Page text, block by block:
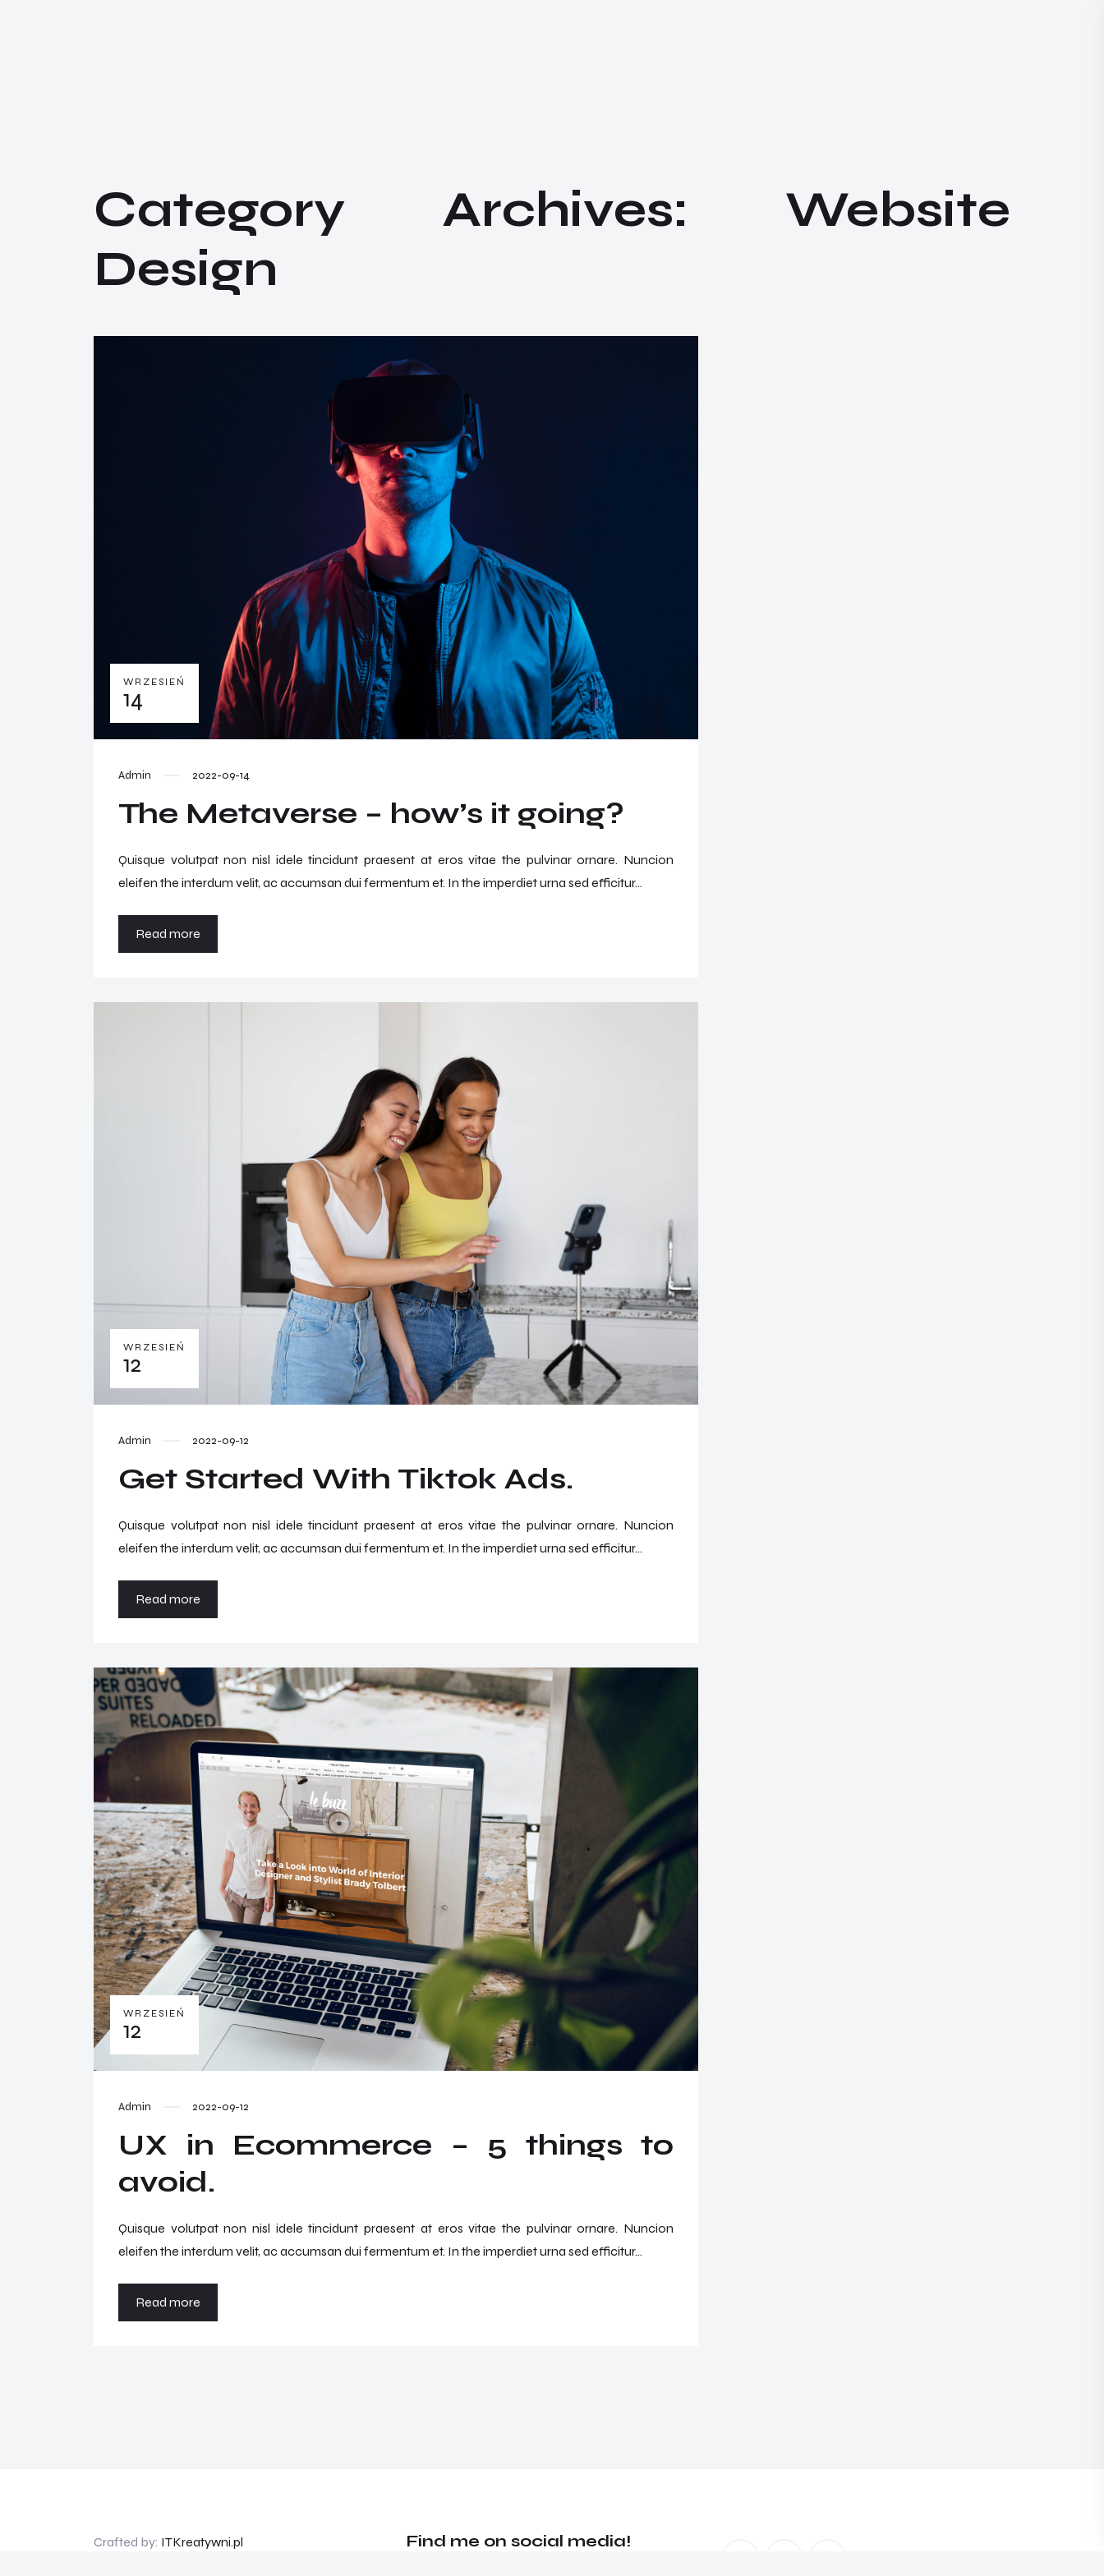
Category Archives: Website
Design
WRZESIEŃ
14
Admin 2022-09-14
The Metaverse – how’s it going?
Quisque volutpat non nisl idele tincidunt praesent at eros vitae the pulvinar ornare. Nuncion
eleifen the interdum velit, ac accumsan dui fermentum et. In the imperdiet urna sed efficitur...
Read more
WRZESIEŃ
12
Admin 2022-09-12
Get Started With Tiktok Ads.
Quisque volutpat non nisl idele tincidunt praesent at eros vitae the pulvinar ornare. Nuncion
eleifen the interdum velit, ac accumsan dui fermentum et. In the imperdiet urna sed efficitur...
Read more
WRZESIEŃ
12
Admin 2022-09-12
UX in Ecommerce – 5 things to
avoid.
Quisque volutpat non nisl idele tincidunt praesent at eros vitae the pulvinar ornare. Nuncion
eleifen the interdum velit, ac accumsan dui fermentum et. In the imperdiet urna sed efficitur...
Read more
Crafted by: ITKreatywni.pl Find me on social media!